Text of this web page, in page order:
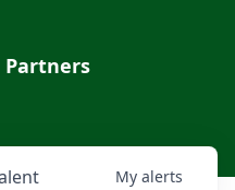
Partners
My alerts